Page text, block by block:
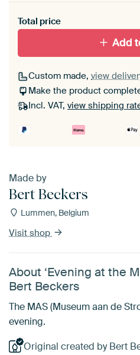
materiaal toe aan je
Total price
Add
Custom made, view
Make the product
Incl. VAT, view shipping
Made by
Bert Beckers
Lummen, Belgium
Visit shop
About ‘Evening at the
Bert Beckers
The MAS (Museum aan de
evening.
Original created by Bert